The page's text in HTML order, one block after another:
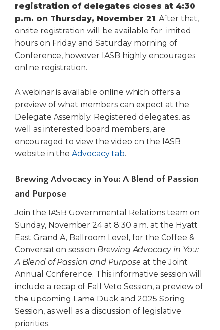
new
window)
registration of delegates closes at 4:30
p.m. on Thursday, November 21. After that,
onsite registration will be available for limited
hours on Friday and Saturday morning of
Conference, however IASB highly encourages
online registration.
A webinar is available online which offers a
preview of what members can expect at the
Delegate Assembly. Registered delegates, as
well as interested board members, are
encouraged to view the video on the IASB
website in the Advocacy tab.
Brewing Advocacy in You: A Blend of Passion
and Purpose
Join the IASB Governmental Relations team on
Sunday, November 24 at 8:30 a.m. at the Hyatt
East Grand A, Ballroom Level, for the Coffee &
Conversation session Brewing Advocacy in You:
A Blend of Passion and Purpose at the Joint
Annual Conference. This informative session will
include a recap of Fall Veto Session, a preview of
the upcoming Lame Duck and 2025 Spring
Session, as well as a discussion of legislative
priorities.